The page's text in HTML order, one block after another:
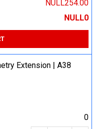
NULL254.00
NULL0
Extension | A38
0